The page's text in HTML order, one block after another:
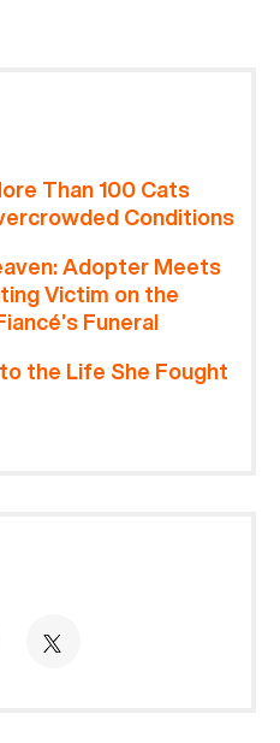
Than 100 Cats
Conditions
Adopter Meets
Victim on the
Funeral
the Life She Fought